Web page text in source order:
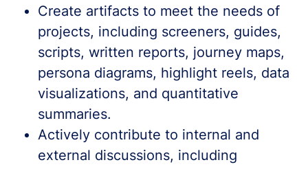
Create artifacts to meet the needs of
projects, including screeners, guides,
scripts, written reports, journey maps,
persona diagrams, highlight reels, data
visualizations, and quantitative
summaries.
Actively contribute to internal and
external discussions, including